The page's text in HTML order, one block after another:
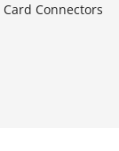
Connectors